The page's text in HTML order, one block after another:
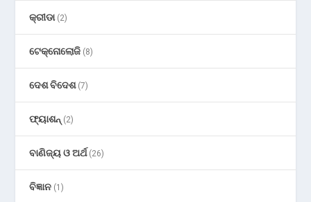
କ୍ରୀଡା(2)
ଟେକ୍ନୋଲୋଜି (8)
ଦେଶ ବିଦେଶ(7)
ଫ୍ୟାଶନ୍ (2)
ବାଣିଜ୍ୟ ଓ ଅର୍ଥ(26)
ବିଜ୍ଞାନ (1)